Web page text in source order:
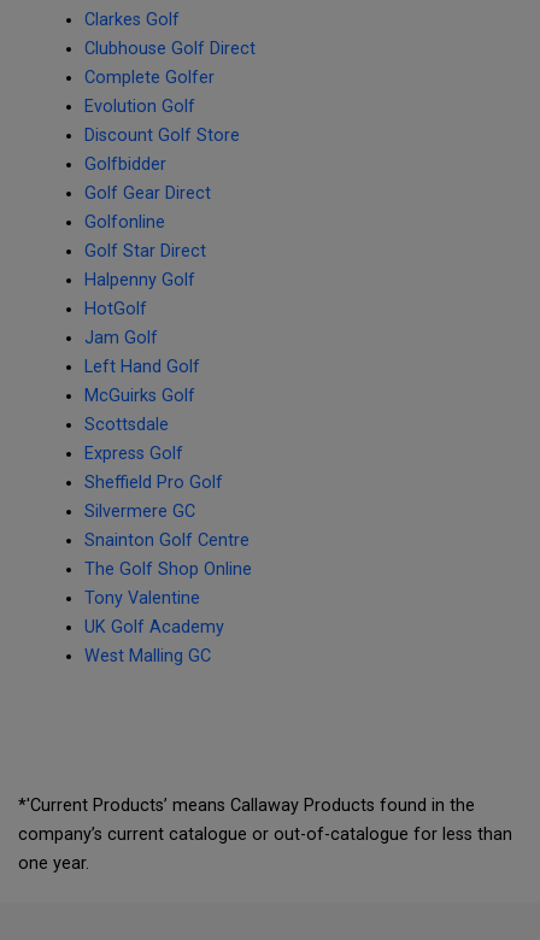
Clarkes Golf
Clubhouse Golf Direct
Complete Golfer
Evolution Golf
Discount Golf Store
Golfbidder
Golf Gear Direct
Golfonline
Golf Star Direct
Halpenny Golf
HotGolf
Jam Golf
Left Hand Golf
McGuirks Golf
Scottsdale
Express Golf
Sheffield Pro Golf
Silvermere GC
Snainton Golf Centre
The Golf Shop Online
Tony Valentine
UK Golf Academy
West Malling GC
*'Current Products’ means Callaway Products found in the
company’s current catalogue or out-of-catalogue for less than
one year.